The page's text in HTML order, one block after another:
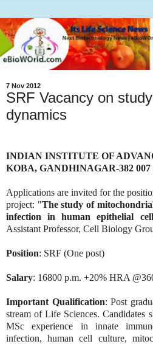
7 Nov 2012
SRF Vacancy on
dynamics
INDIAN INSTITUTE OF
KOBA, GANDHINAGAR-382 007
Applications are invited for the
project: "The study of
infection in human epithelial
Assistant Professor, Cell Biology
Position: SRF (One post)
Salary: 16800 p.m. +20% HRA
Important Qualification: Post
stream of Life Sciences. Candidates
MSc experience in innate
infection, human cell culture,